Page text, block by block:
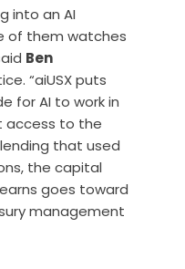
into an AI
of them watches
Ben
“aiUSX puts
for AI to work in
access to the
that used
the capital
goes toward
management